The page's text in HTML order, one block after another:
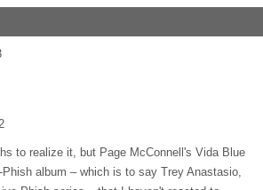
to realize it, but Page McConnell's Vida Blue
album – which is to say Trey Anastasio,